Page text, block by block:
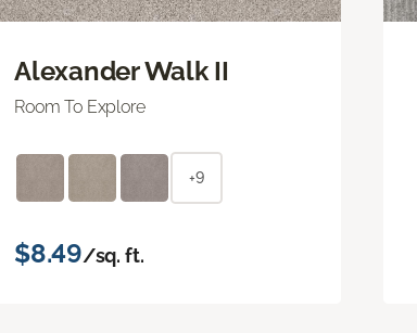
Alexander Walk II
Room To Explore
+9
$8.49/sq. ft.